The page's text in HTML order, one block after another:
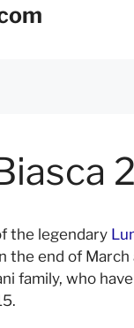
the legendary
the end of
family, who